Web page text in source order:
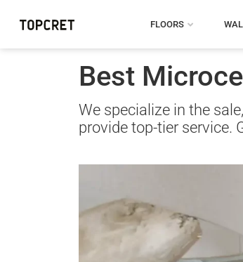
FLOORS
Best
We specialize in the
provide top-tier service.